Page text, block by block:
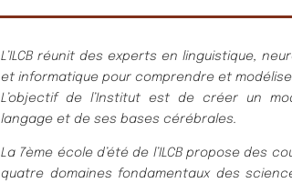
L’ILCB réunit des experts en linguistique,
et informatique pour comprendre et
L’objectif de l’Institut est de créer un
langage et de ses bases cérébrales.
La 7ème école d’été de l’ILCB propose des
quatre domaines fondamentaux des